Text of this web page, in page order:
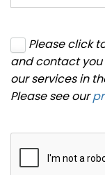
Please click
and contact
our services in
Please see our